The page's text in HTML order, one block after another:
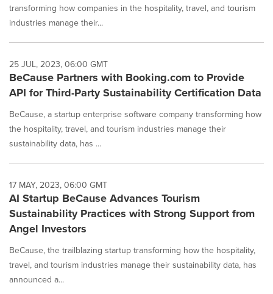
transforming how companies in the hospitality, travel, and tourism
industries manage their...
25 JUL, 2023, 06:00 GMT
BeCause Partners with Booking.com to Provide
API for Third-Party Sustainability Certification Data
BeCause, a startup enterprise software company transforming how
the hospitality, travel, and tourism industries manage their
sustainability data, has ...
17 MAY, 2023, 06:00 GMT
AI Startup BeCause Advances Tourism
Sustainability Practices with Strong Support from
Angel Investors
BeCause, the trailblazing startup transforming how the hospitality,
travel, and tourism industries manage their sustainability data, has
announced a...